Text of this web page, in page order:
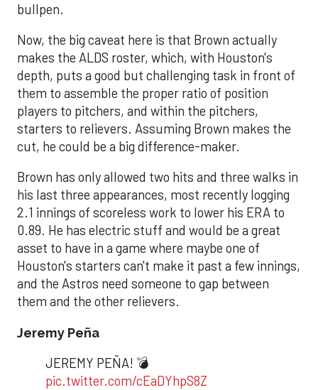
bullpen.
Now, the big caveat here is that Brown actually
makes the ALDS roster, which, with Houston's
depth, puts a good but challenging task in front of
them to assemble the proper ratio of position
players to pitchers, and within the pitchers,
starters to relievers. Assuming Brown makes the
cut, he could be a big difference-maker.
Brown has only allowed two hits and three walks in
his last three appearances, most recently logging
2.1 innings of scoreless work to lower his ERA to
0.89. He has electric stuff and would be a great
asset to have in a game where maybe one of
Houston's starters can't make it past a few innings,
and the Astros need someone to gap between
them and the other relievers.
Jeremy Peña
JEREMY PEÑA! 💣
pic.twitter.com/cEaDYhpS8Z